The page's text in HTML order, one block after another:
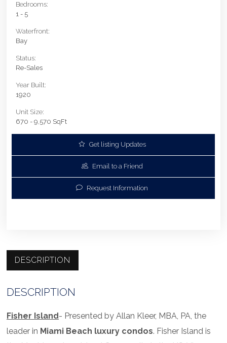
Bedrooms:
1 - 5
Waterfront:
Bay
Status:
Re-Sales
Year Built:
1920
Unit Size:
670 - 9,570 SqFt
Get listing Updates
Email to a Friend
Request Information
DESCRIPTION
DESCRIPTION
Fisher Island- Presented by Allan Kleer, MBA, PA, the
leader in Miami Beach luxury condos. Fisher Island is